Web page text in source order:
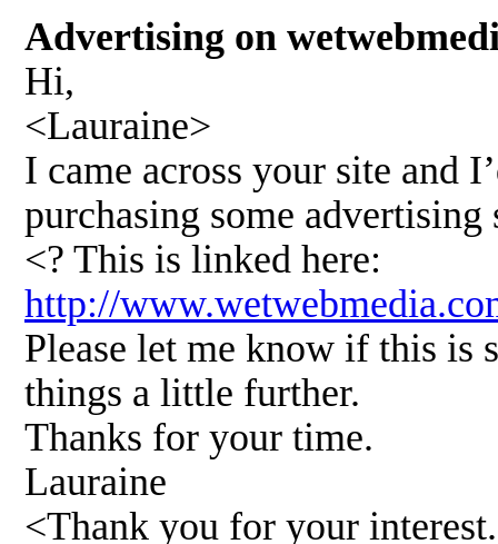
Advertising on
Hi,
<Lauraine>
I came across your site and
purchasing some advertising
<? This is linked here:
http://
Please let me know if this is
things a little further.
Thanks for your time.
Lauraine
<Thank you for your